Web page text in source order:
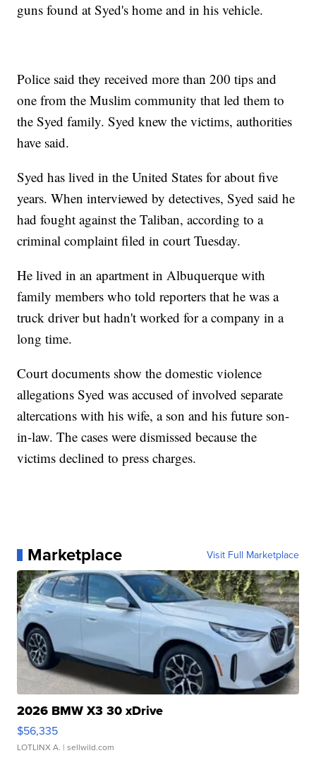
guns found at Syed's home and in his vehicle.
Police said they received more than 200 tips and
one from the Muslim community that led them to
the Syed family. Syed knew the victims, authorities
have said.
Syed has lived in the United States for about five
years. When interviewed by detectives, Syed said he
had fought against the Taliban, according to a
criminal complaint filed in court Tuesday.
He lived in an apartment in Albuquerque with
family members who told reporters that he was a
truck driver but hadn't worked for a company in a
long time.
Court documents show the domestic violence
allegations Syed was accused of involved separate
altercations with his wife, a son and his future son-
in-law. The cases were dismissed because the
victims declined to press charges.
Marketplace Visit Full Marketplace
2026 BMW X3 30 xDrive
$56,335
LOTLINX A. | sellwild.com